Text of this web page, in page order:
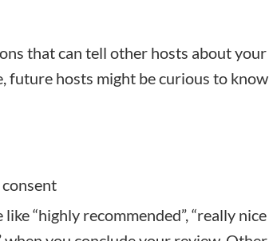
that can tell other hosts about your
future hosts might be curious to know
“highly recommended”, “really nice